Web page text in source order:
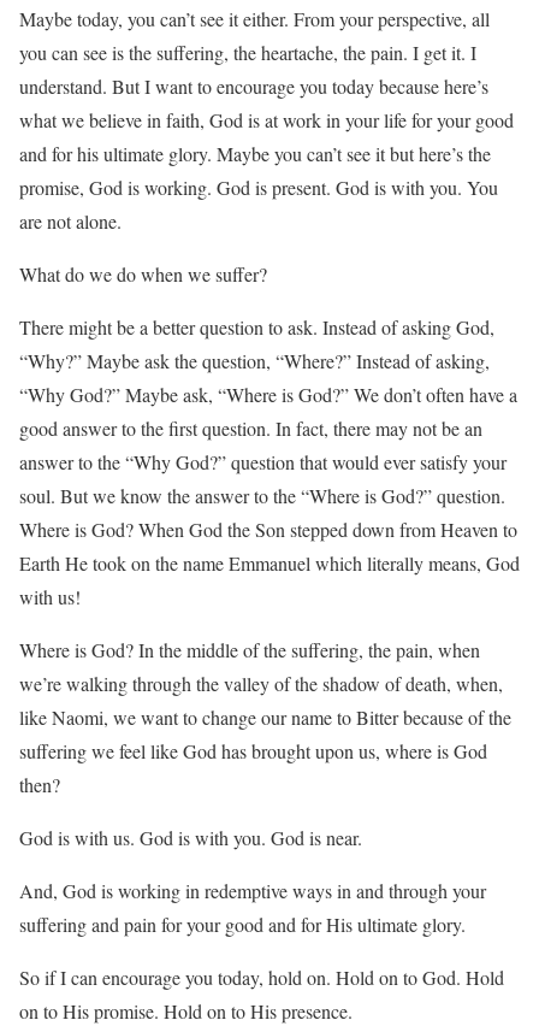
Maybe today, you can’t see it either. From your perspective, all
you can see is the suffering, the heartache, the pain. I get it. I
understand. But I want to encourage you today because here’s
what we believe in faith, God is at work in your life for your good
and for his ultimate glory. Maybe you can’t see it but here’s the
promise, God is working. God is present. God is with you. You
are not alone.
What do we do when we suffer?
There might be a better question to ask. Instead of asking God,
“Why?” Maybe ask the question, “Where?” Instead of asking,
“Why God?” Maybe ask, “Where is God?” We don’t often have a
good answer to the first question. In fact, there may not be an
answer to the “Why God?” question that would ever satisfy your
soul. But we know the answer to the “Where is God?” question.
Where is God? When God the Son stepped down from Heaven to
Earth He took on the name Emmanuel which literally means, God
with us!
Where is God? In the middle of the suffering, the pain, when
we’re walking through the valley of the shadow of death, when,
like Naomi, we want to change our name to Bitter because of the
suffering we feel like God has brought upon us, where is God
then?
God is with us. God is with you. God is near.
And, God is working in redemptive ways in and through your
suffering and pain for your good and for His ultimate glory.
So if I can encourage you today, hold on. Hold on to God. Hold
on to His promise. Hold on to His presence.